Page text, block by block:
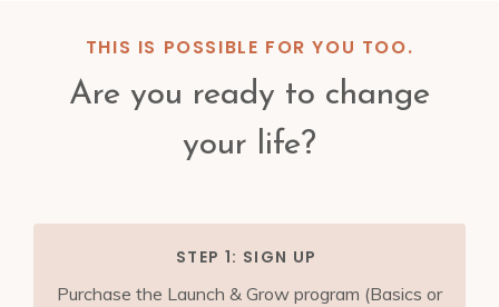
THIS IS POSSIBLE FOR YOU TOO.
Are you ready to change
your life?
STEP 1: SIGN UP
Purchase the Launch & Grow program (Basics or